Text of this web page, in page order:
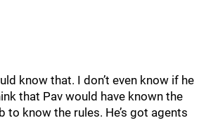
know that. I don’t even know if he
that Pav would have known the
to know the rules. He’s got agents